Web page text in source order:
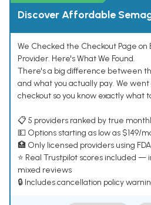
Discover Affordable
We Checked the Checkout Page
Provider. Here's What We Found.
There's a big difference between
and what you actually pay. We
checkout so you know exactly what
📋 5 providers ranked by true
💵 Options starting as low as $149/
🏥 Only licensed providers using
⭐ Real Trustpilot scores included —
mixed reviews
🔒 Includes cancellation policy